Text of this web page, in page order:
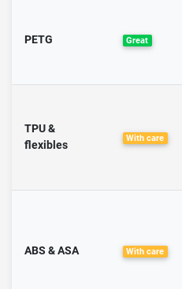
PETG Great
TPU &
flexibles
With care
ABS & ASA With care